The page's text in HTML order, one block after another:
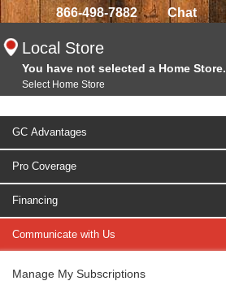
866-498-7882 Chat
Local Store
You have not selected a Home Store.
Select Home Store
GC Advantages
Pro Coverage
Financing
Communicate with Us
Manage My Subscriptions